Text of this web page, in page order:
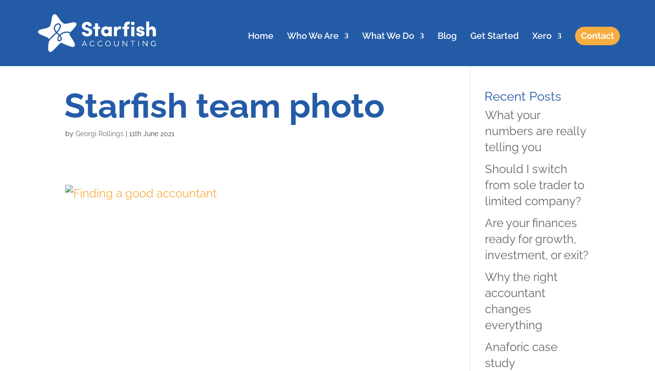
Home Who We Are What We Do Blog Get Started Xero Contact
Starfish team photo
byGeorgi Rollings |11th June 2021
Recent Posts
What your
numbers are really
telling you
Should I switch
from sole trader to
limited company?
Are your finances
ready for growth,
investment, or exit?
Why the right
accountant
changes
everything
Anaforic case
study